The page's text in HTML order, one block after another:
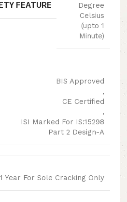
FEATURE
Degree
Celsius
(upto 1
Minute)
BIS Approved
,
CE Certified
,
ISI Marked For IS:15298
Part 2 Design-A
1 Year For Sole Cracking Only